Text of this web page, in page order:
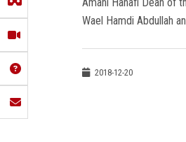
Wael Hamdi Abdullah
2018-12-20